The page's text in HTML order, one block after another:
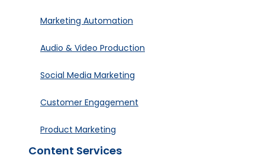
Marketing Automation
Audio & Video Production
Social Media Marketing
Customer Engagement
Product Marketing
Content Services